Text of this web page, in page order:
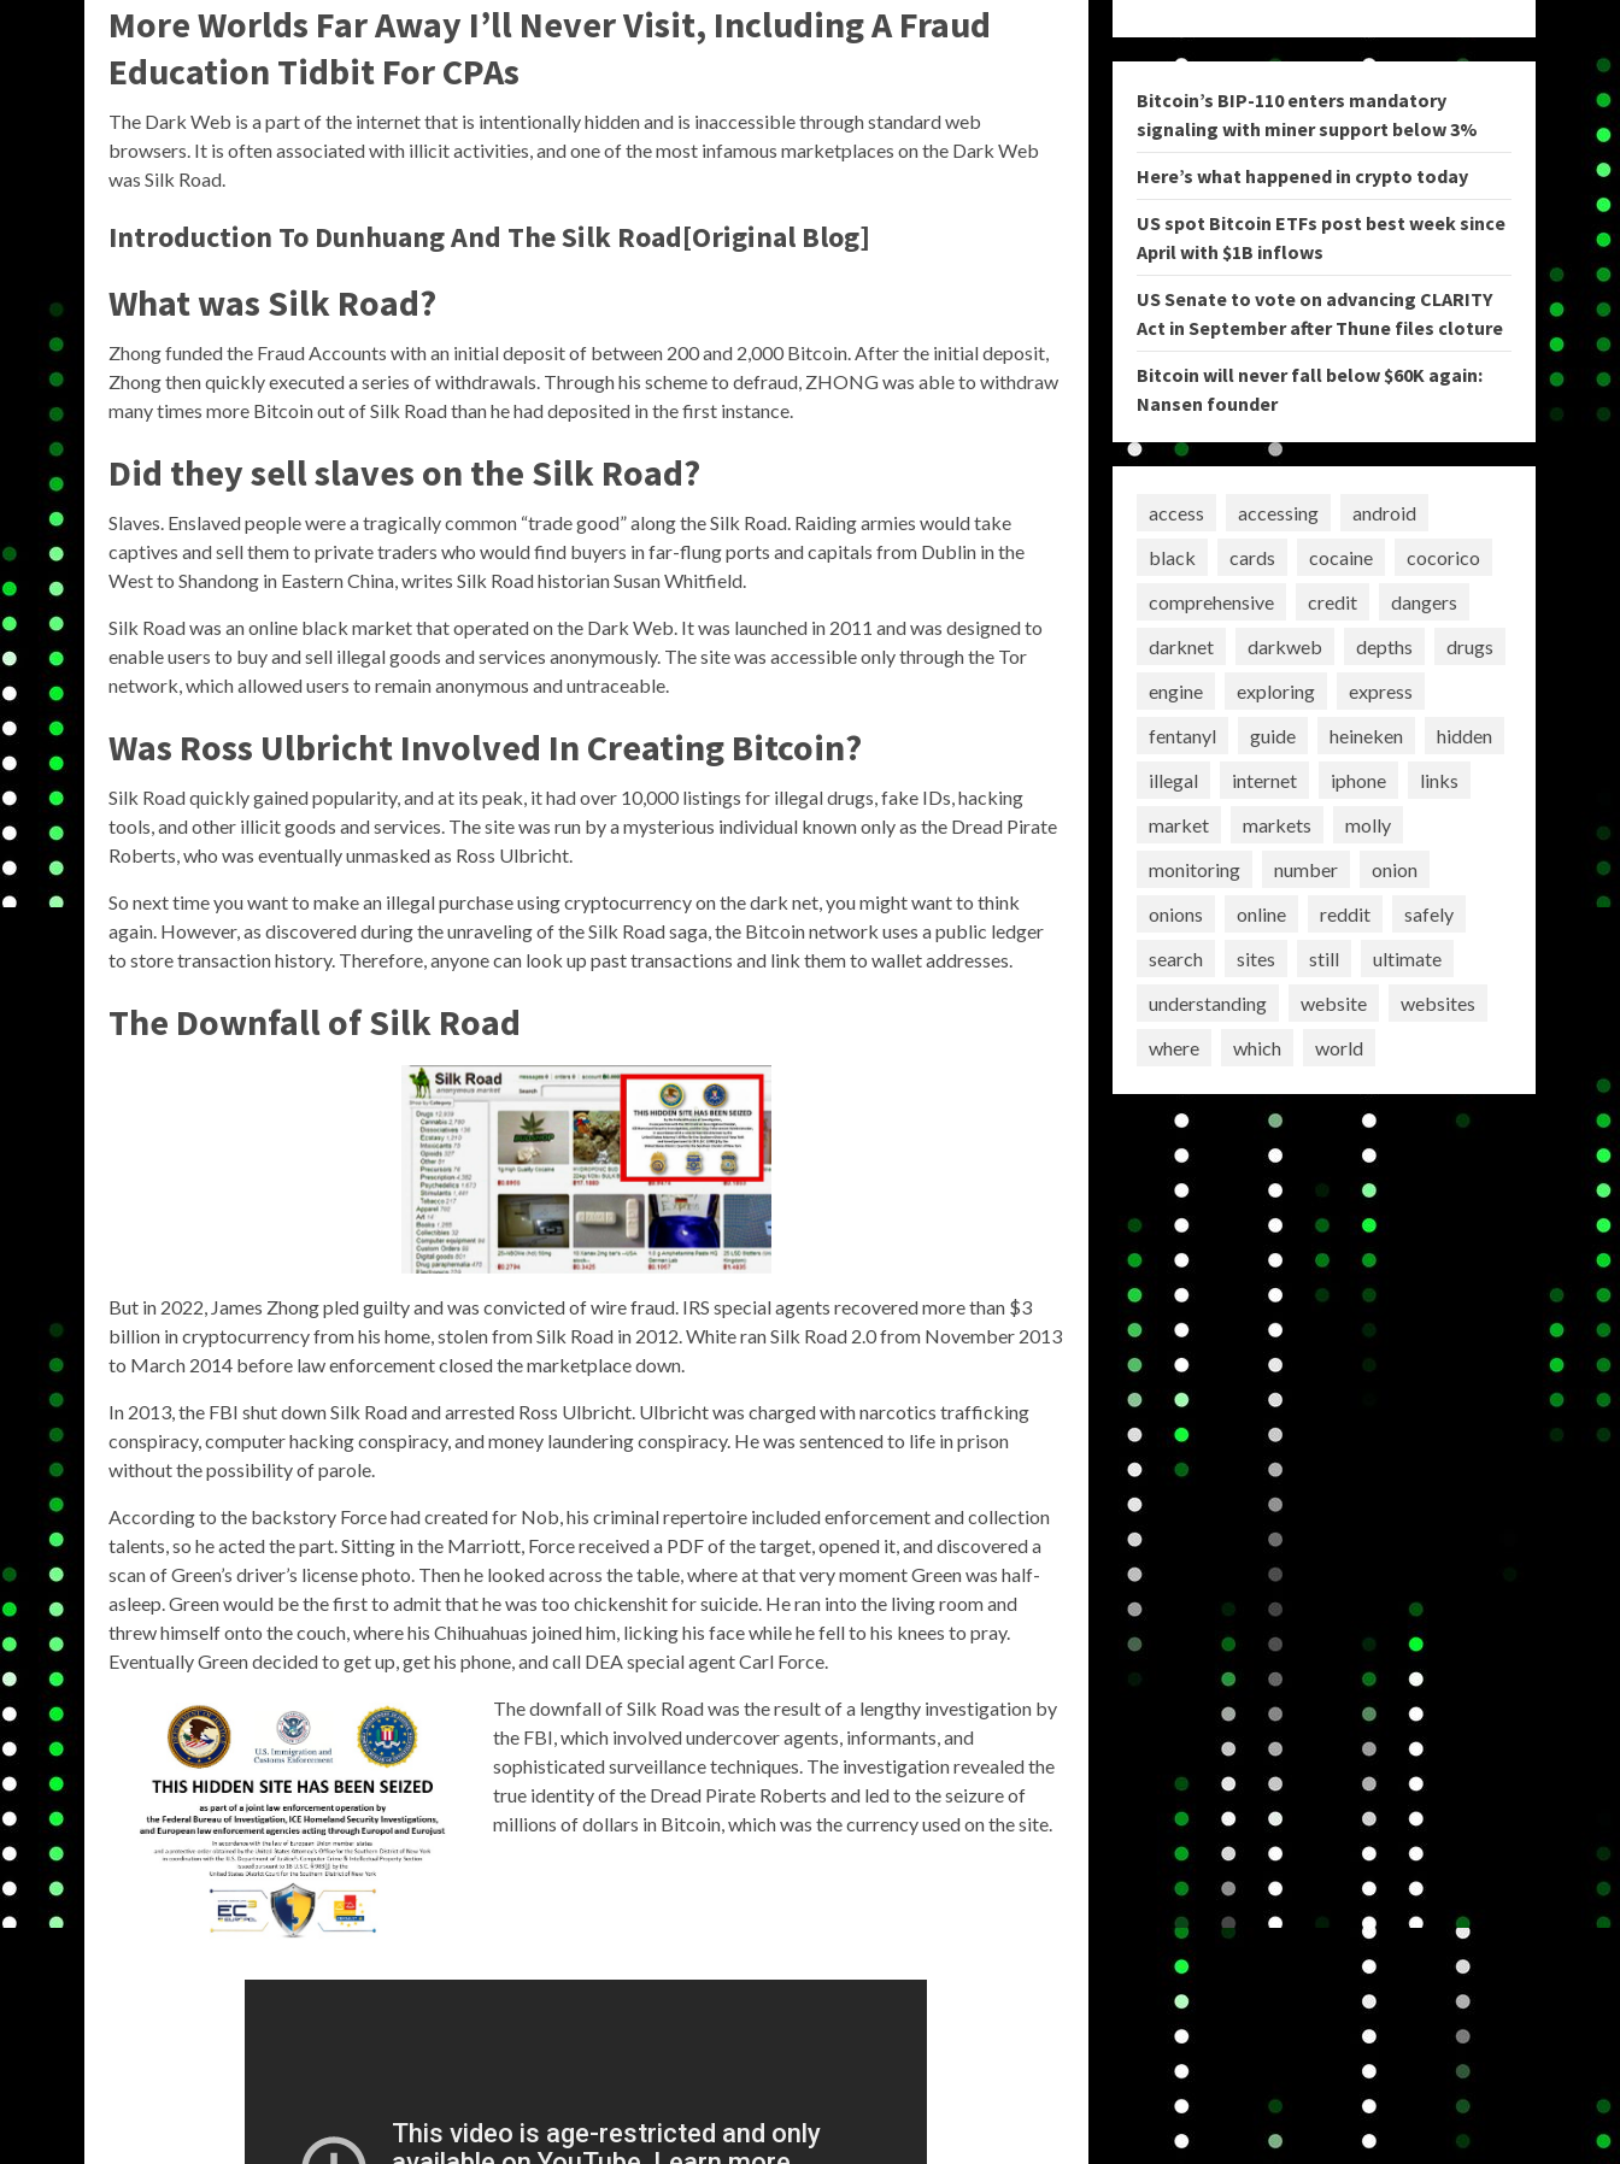
More Worlds Far Away I’ll Never Visit, Including A Fraud
Education Tidbit For CPAs
The Dark Web is a part of the internet that is intentionally hidden and is inaccessible through standard web
browsers. It is often associated with illicit activities, and one of the most infamous marketplaces on the Dark Web
was Silk Road.
Introduction To Dunhuang And The Silk Road[Original Blog]
What was Silk Road?
Zhong funded the Fraud Accounts with an initial deposit of between 200 and 2,000 Bitcoin. After the initial deposit,
Zhong then quickly executed a series of withdrawals. Through his scheme to defraud, ZHONG was able to withdraw
many times more Bitcoin out of Silk Road than he had deposited in the first instance.
Did they sell slaves on the Silk Road?
Slaves. Enslaved people were a tragically common “trade good” along the Silk Road. Raiding armies would take
captives and sell them to private traders who would find buyers in far-flung ports and capitals from Dublin in the
West to Shandong in Eastern China, writes Silk Road historian Susan Whitfield.
Silk Road was an online black market that operated on the Dark Web. It was launched in 2011 and was designed to
enable users to buy and sell illegal goods and services anonymously. The site was accessible only through the Tor
network, which allowed users to remain anonymous and untraceable.
Was Ross Ulbricht Involved In Creating Bitcoin?
Silk Road quickly gained popularity, and at its peak, it had over 10,000 listings for illegal drugs, fake IDs, hacking
tools, and other illicit goods and services. The site was run by a mysterious individual known only as the Dread Pirate
Roberts, who was eventually unmasked as Ross Ulbricht.
So next time you want to make an illegal purchase using cryptocurrency on the dark net, you might want to think
again. However, as discovered during the unraveling of the Silk Road saga, the Bitcoin network uses a public ledger
to store transaction history. Therefore, anyone can look up past transactions and link them to wallet addresses.
The Downfall of Silk Road
But in 2022, James Zhong pled guilty and was convicted of wire fraud. IRS special agents recovered more than $3
billion in cryptocurrency from his home, stolen from Silk Road in 2012. White ran Silk Road 2.0 from November 2013
to March 2014 before law enforcement closed the marketplace down.
In 2013, the FBI shut down Silk Road and arrested Ross Ulbricht. Ulbricht was charged with narcotics trafficking
conspiracy, computer hacking conspiracy, and money laundering conspiracy. He was sentenced to life in prison
without the possibility of parole.
According to the backstory Force had created for Nob, his criminal repertoire included enforcement and collection
talents, so he acted the part. Sitting in the Marriott, Force received a PDF of the target, opened it, and discovered a
scan of Green’s driver’s license photo. Then he looked across the table, where at that very moment Green was half-
asleep. Green would be the first to admit that he was too chickenshit for suicide. He ran into the living room and
threw himself onto the couch, where his Chihuahuas joined him, licking his face while he fell to his knees to pray.
Eventually Green decided to get up, get his phone, and call DEA special agent Carl Force.
The downfall of Silk Road was the result of a lengthy investigation by
the FBI, which involved undercover agents, informants, and
sophisticated surveillance techniques. The investigation revealed the
true identity of the Dread Pirate Roberts and led to the seizure of
millions of dollars in Bitcoin, which was the currency used on the site.
Bitcoin’s BIP-110 enters mandatory
signaling with miner support below 3%
Here’s what happened in crypto today
US spot Bitcoin ETFs post best week since
April with $1B inflows
US Senate to vote on advancing CLARITY
Act in September after Thune files cloture
Bitcoin will never fall below $60K again:
Nansen founder
access accessing
android
black
cards cocaine
cocorico
comprehensive
credit
dangers
darknet
darkweb depths
drugs
engine
exploring
express
fentanyl
guide heineken
hidden
illegal
internet iphone
links
market
markets
molly
monitoring
number
onion
onions
online reddit
safely
search
sites still
ultimate
understanding
website
websites
where
which world